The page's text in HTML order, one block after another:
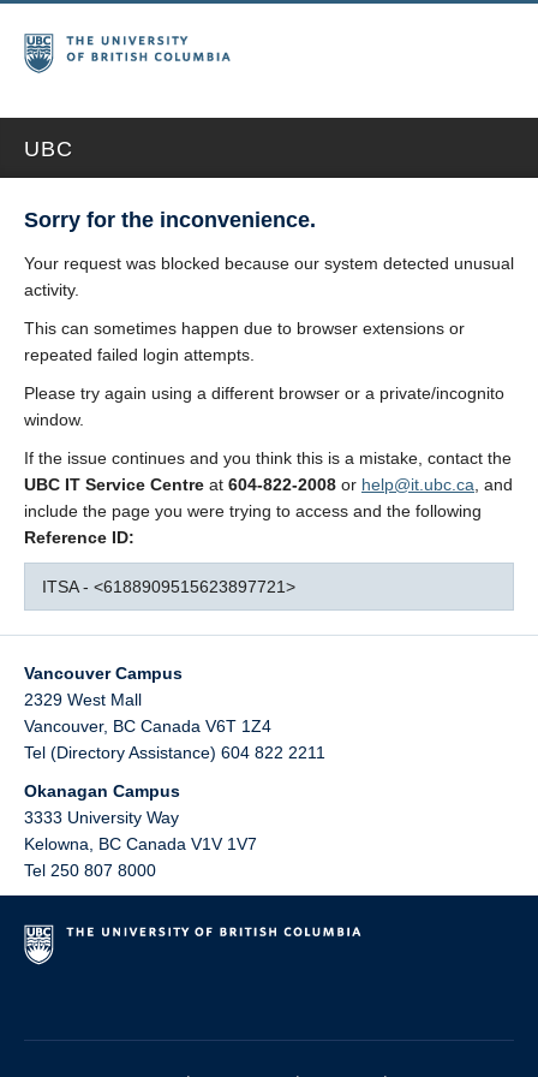
UBC
Sorry for the inconvenience.
Your request was blocked because our system detected unusual
activity.
This can sometimes happen due to browser extensions or
repeated failed login attempts.
Please try again using a different browser or a private/incognito
window.
If the issue continues and you think this is a mistake, contact the
UBC IT Service Centre at 604-822-2008 or help@it.ubc.ca , and
include the page you were trying to access and the following
Reference ID:
ITSA - <6188909515623897721>
Vancouver Campus
2329 West Mall
Vancouver, BC Canada V6T 1Z4
Tel (Directory Assistance) 604 822 2211
Okanagan Campus
3333 University Way
Kelowna
BC Canada V1V 1V7
Tel 250 807 8000